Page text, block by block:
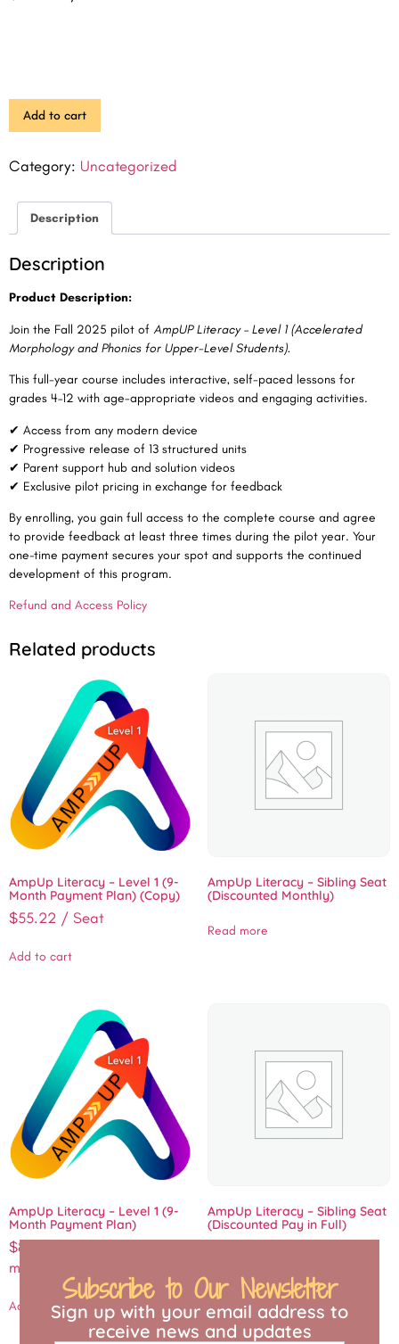
Add to cart
Category: Uncategorized
Description
Description
Product Description:
Join the Fall 2025 pilot of AmpUP Literacy – Level 1(Accelerated
Morphology and Phonics for Upper-Level Students).
This full-year course includes interactive, self-paced lessons for
grades 4–12 with age-appropriate videos and engaging activities.
✔ Access from any modern device
✔ Progressive release of 13 structured units
✔ Parent support hub and solution videos
✔ Exclusive pilot pricing in exchange for feedback
By enrolling, you gain full access to the complete course and agree
to provide feedback at least three times during the pilot year. Your
one-time payment secures your spot and supports the continued
development of this program.
Refund and Access Policy
Related products
AmpUp Literacy – Level 1 (9-
Month Payment Plan) (Copy)
$55.22 / Seat
Add to cart
AmpUp Literacy – Sibling Seat
(Discounted Monthly)
Read more
AmpUp Literacy – Level 1 (9-
Month Payment Plan)
$88.88
months
Add to cart
AmpUp Literacy – Sibling Seat
(Discounted Pay in Full)
Subscribe to Our Newsletter
Sign up with your email address to
receive news and updates